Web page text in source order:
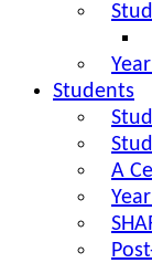
Students
A